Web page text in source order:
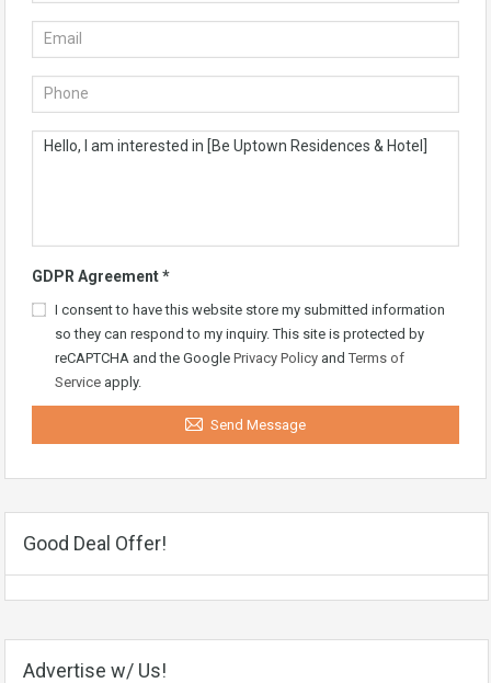
GDPR Agreement*
I consent to have this website store my submitted information
so they can respond to my inquiry. This site is protected by
reCAPTCHA and the Google Privacy Policy and Terms of
Service apply.
Send Message
Good Deal Offer!
Advertise w/ Us!